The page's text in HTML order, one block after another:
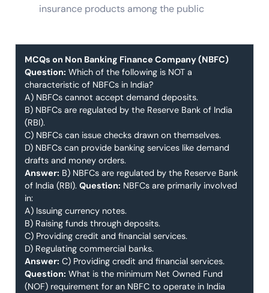
insurance products among the public
MCQs on Non Banking Finance Company (NBFC)
Question: Which of the following is NOT a
characteristic of NBFCs in India?
A) NBFCs cannot accept demand deposits.
B) NBFCs are regulated by the Reserve Bank of India
(RBI).
C) NBFCs can issue checks drawn on themselves.
D) NBFCs can provide banking services like demand
drafts and money orders.
Answer: B) NBFCs are regulated by the Reserve Bank
of India (RBI). Question: NBFCs are primarily involved
in:
A) Issuing currency notes.
B) Raising funds through deposits.
C) Providing credit and financial services.
D) Regulating commercial banks.
Answer: C) Providing credit and financial services.
Question: What is the minimum Net Owned Fund
(NOF) requirement for an NBFC to operate in India